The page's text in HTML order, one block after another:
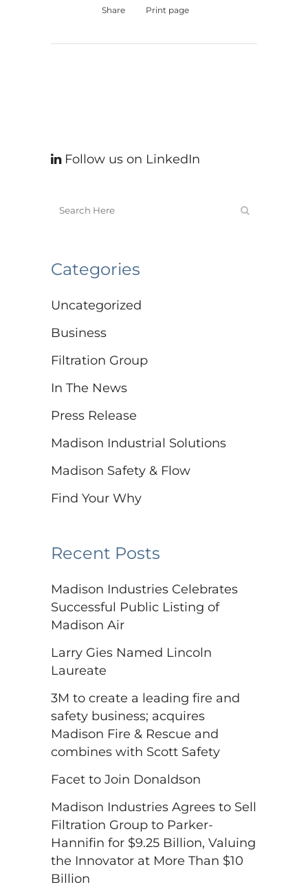
Share Print page
Follow us on LinkedIn
Categories
Uncategorized
Business
Filtration Group
In The News
Press Release
Madison Industrial Solutions
Madison Safety & Flow
Find Your Why
Recent Posts
Madison Industries Celebrates
Successful Public Listing of
Madison Air
Larry Gies Named Lincoln
Laureate
3M to create a leading fire and
safety business; acquires
Madison Fire & Rescue and
combines with Scott Safety
Facet to Join Donaldson
Madison Industries Agrees to Sell
Filtration Group to Parker-
Hannifin for $9.25 Billion, Valuing
the Innovator at More Than $10
Billion